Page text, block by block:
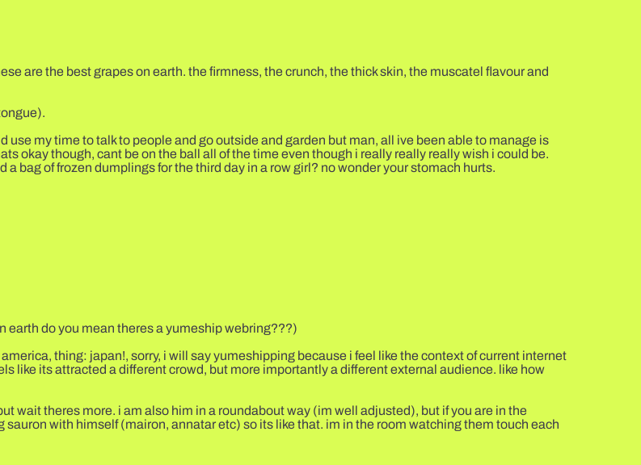
are the best grapes on earth. the firmness, the crunch, the thick skin, the muscatel flavour and
use my time to talk to people and go outside and garden but man, all ive been able to manage is
okay though, cant be on the ball all of the time even though i really really really wish i could be.
bag of frozen dumplings for the third day in a row girl? no wonder your stomach hurts.
do you mean theres a yumeship webring???)
thing: japan!, sorry, i will say yumeshipping because i feel like the context of current internet
like its attracted a different crowd, but more importantly a different external audience. like how
wait theres more. i am also him in a roundabout way (im well adjusted), but if you are in the
with himself (mairon, annatar etc) so its like that. im in the room watching them touch each